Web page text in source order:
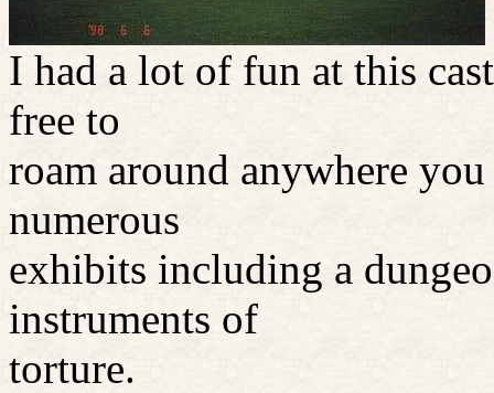
I had a lot of fun at this
free to
roam around anywhere
numerous
exhibits including a
instruments of
torture.